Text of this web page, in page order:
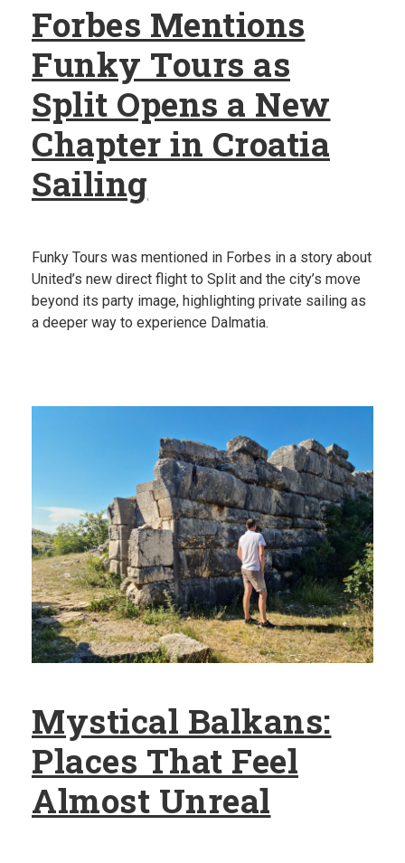
Forbes Mentions
Funky Tours as
Split Opens a New
Chapter in Croatia
Sailing
Funky Tours was mentioned in Forbes in a story about
United’s new direct flight to Split and the city’s move
beyond its party image, highlighting private sailing as
a deeper way to experience Dalmatia.
Mystical Balkans:
Places That Feel
Almost Unreal